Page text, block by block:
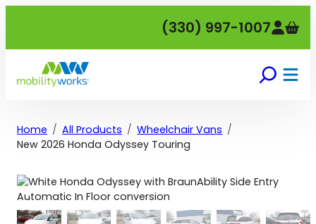
(330) 997-1007
Home All Products
Wheelchair Vans
New 2026 Honda Odyssey Touring